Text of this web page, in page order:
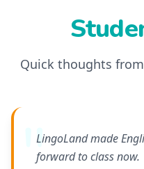
Quick thoughts
LingoLand made
forward to class now.